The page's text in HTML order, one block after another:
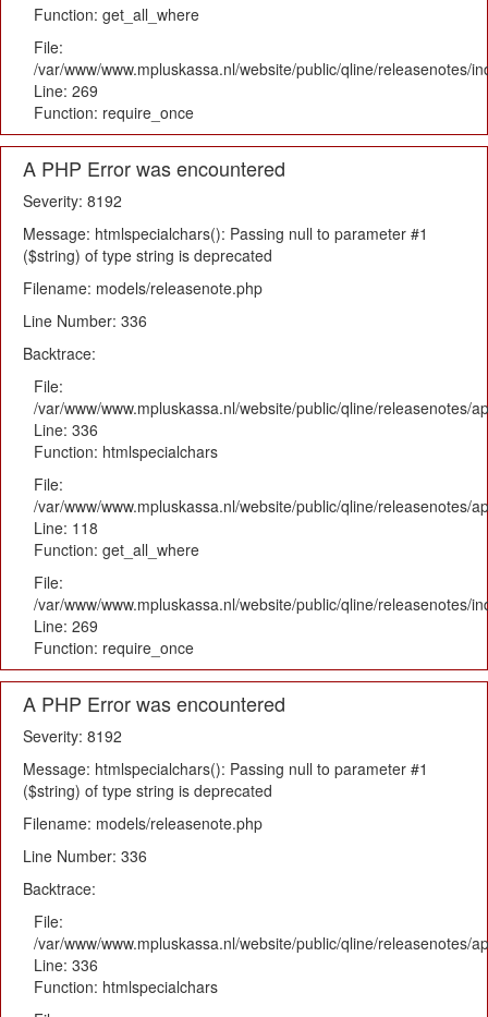
Function: get_all_where
File:
/var/www/www.mpluskassa.nl/website/public/qline/releasenotes/
Line: 269
Function: require_once
A PHP Error was encountered
Severity: 8192
Message: htmlspecialchars(): Passing null to parameter #1
($string) of type string is deprecated
Filename: models/releasenote.php
Line Number: 336
Backtrace:
File:
/var/www/www.mpluskassa.nl/website/public/qline/releasenotes/
Line: 336
Function: htmlspecialchars
File:
/var/www/www.mpluskassa.nl/website/public/qline/releasenotes/
Line: 118
Function: get_all_where
File:
/var/www/www.mpluskassa.nl/website/public/qline/releasenotes/
Line: 269
Function: require_once
A PHP Error was encountered
Severity: 8192
Message: htmlspecialchars(): Passing null to parameter #1
($string) of type string is deprecated
Filename: models/releasenote.php
Line Number: 336
Backtrace:
File:
/var/www/www.mpluskassa.nl/website/public/qline/releasenotes/
Line: 336
Function: htmlspecialchars